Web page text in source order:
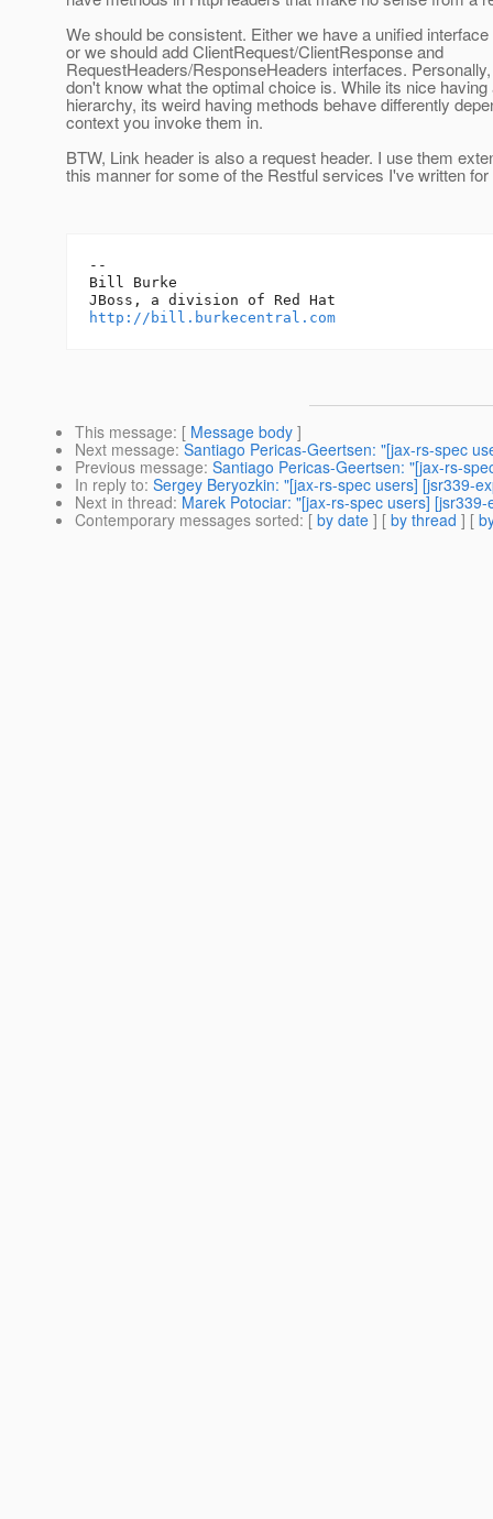
We should be consistent. Either we have a unified
or we should add ClientRequest/ClientResponse and
RequestHeaders/ResponseHeaders interfaces.
don't know what the optimal choice is. While its nice having
hierarchy, its weird having methods behave differently
context you invoke them in.
BTW, Link header is also a request header. I use them
this manner for some of the Restful services I've written
--
Bill Burke
http://bill.burkecentral.com
This message: [ Message body ]
Next message: Santiago Pericas-Geertsen: "[jax-rs-spec
Previous message: Santiago Pericas-Geertsen: "[jax-rs-
In reply to: Sergey Beryozkin: "[jax-rs-spec users] [jsr339-
Next in thread: Marek Potociar: "[jax-rs-spec users]
Contemporary messages sorted: [ by date ] [ by thread ] [